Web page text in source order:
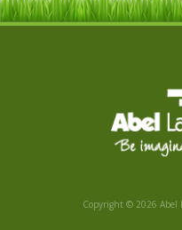
Copyright © 2026 Abel